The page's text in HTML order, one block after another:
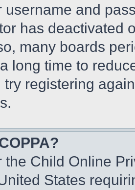
username and
has deactivated
many boards
long time to
try registering
the Child Online
States